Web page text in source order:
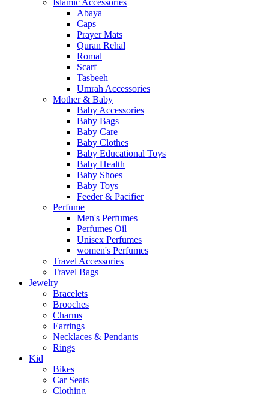
Islamic Accessories
Abaya
Caps
Prayer Mats
Quran Rehal
Romal
Scarf
Tasbeeh
Umrah Accessories
Mother & Baby
Baby Accessories
Baby Bags
Baby Care
Baby Clothes
Baby Educational Toys
Baby Health
Baby Shoes
Baby Toys
Feeder & Pacifier
Perfume
Men's Perfumes
Perfumes Oil
Unisex Perfumes
women's Perfumes
Travel Accessories
Travel Bags
Jewelry
Bracelets
Brooches
Charms
Earrings
Necklaces & Pendants
Rings
Kid
Bikes
Car Seats
Clothing